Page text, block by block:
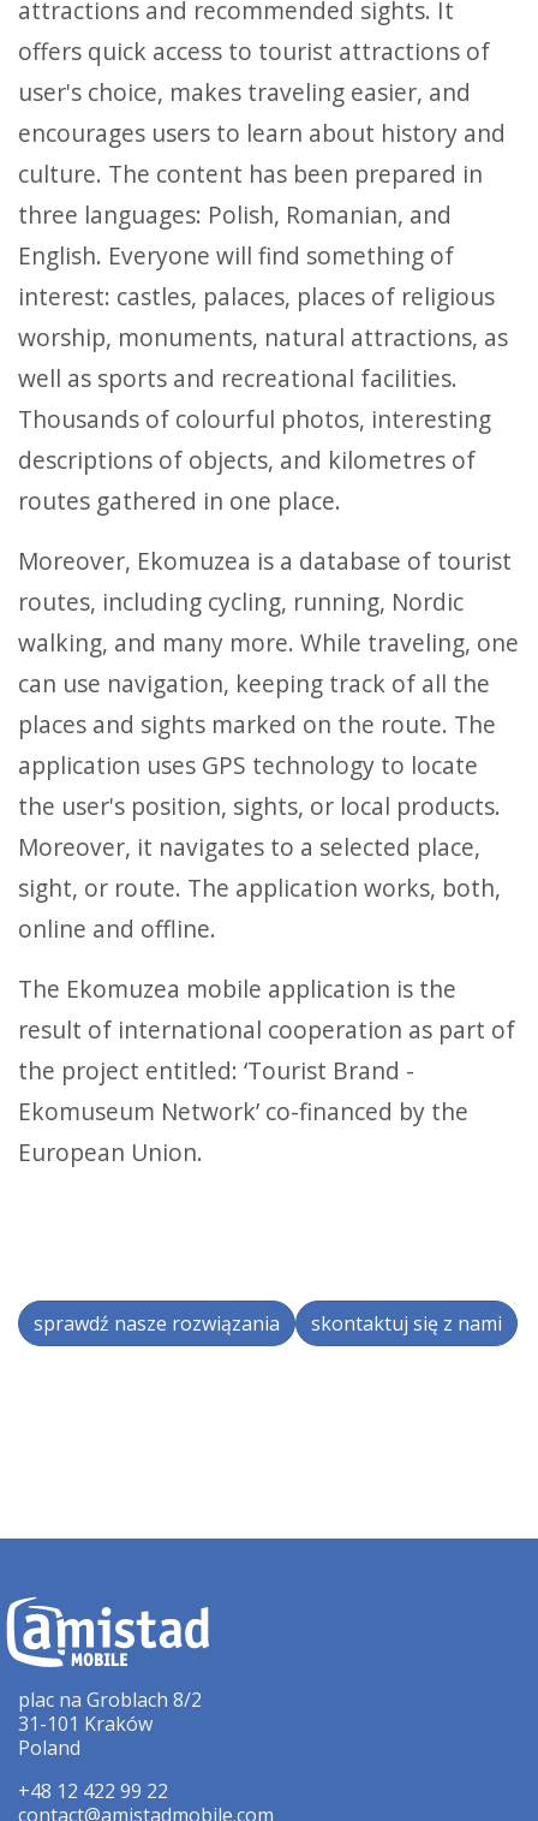
attractions and recommended sights. It
offers quick access to tourist attractions of
user's choice, makes traveling easier, and
encourages users to learn about history and
culture. The content has been prepared in
three languages: Polish, Romanian, and
English. Everyone will find something of
interest: castles, palaces, places of religious
worship, monuments, natural attractions, as
well as sports and recreational facilities.
Thousands of colourful photos, interesting
descriptions of objects, and kilometres of
routes gathered in one place.
Moreover, Ekomuzea is a database of tourist
routes, including cycling, running, Nordic
walking, and many more. While traveling, one
can use navigation, keeping track of all the
places and sights marked on the route. The
application uses GPS technology to locate
the user's position, sights, or local products.
Moreover, it navigates to a selected place,
sight, or route. The application works, both,
online and offline.
The Ekomuzea mobile application is the
result of international cooperation as part of
the project entitled: ‘Tourist Brand -
Ekomuseum Network’ co-financed by the
European Union.
sprawdź nasze rozwiązania skontaktuj się z nami
plac na Groblach 8/2
31-101 Kraków
Poland
+48 12 422 99 22
contact@amistadmobile.com